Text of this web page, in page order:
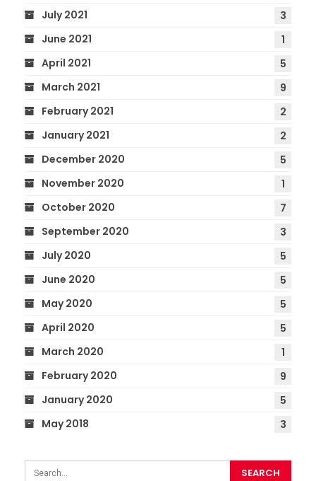
July 2021
3
June 2021
1
April 2021
5
March 2021
9
February 2021
2
January 2021
2
December 2020
5
November 2020
1
October 2020
7
September 2020
3
July 2020
5
June 2020
5
May 2020
5
April 2020
5
March 2020
1
February 2020
9
January 2020
5
May 2018
3